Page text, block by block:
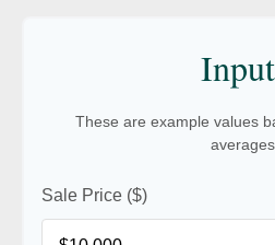
These are example values
averages.
Sale Price ($)